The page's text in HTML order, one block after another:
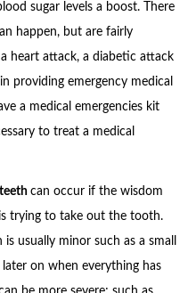
sugar levels a boost. There
happen, but are fairly
heart attack, a diabetic attack
providing emergency medical
a medical emergencies kit
to treat a medical
can occur if the wisdom
trying to take out the tooth.
usually minor such as a small
on when everything has